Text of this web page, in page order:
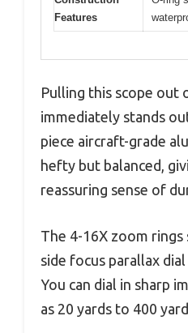
Features
Pulling this scope out
immediately stands
piece aircraft-grade
hefty but balanced,
reassuring sense of
The 4-16X zoom
side focus parallax
You can dial in sharp
as 20 yards to 400